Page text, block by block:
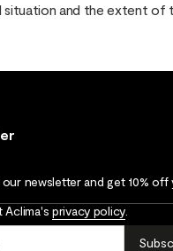
and the extent of
newsletter and get 10% off
Aclima's privacy policy